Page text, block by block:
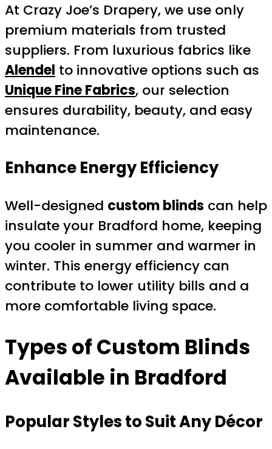
At Crazy Joe’s Drapery, we use only
premium materials from trusted
suppliers. From luxurious fabrics like
Alendel to innovative options such as
Unique Fine Fabrics, our selection
ensures durability, beauty, and easy
maintenance.
Enhance Energy Efficiency
Well-designed custom blinds can help
insulate your Bradford home, keeping
you cooler in summer and warmer in
winter. This energy efficiency can
contribute to lower utility bills and a
more comfortable living space.
Types ofCustom Blinds
Available in Bradford
Popular Styles to Suit Any Décor